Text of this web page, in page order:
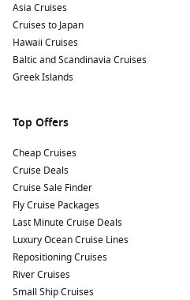
Asia Cruises
Cruises to Japan
Hawaii Cruises
Baltic and Scandinavia Cruises
Greek Islands
Top Offers
Cheap Cruises
Cruise Deals
Cruise Sale Finder
Fly Cruise Packages
Last Minute Cruise Deals
Luxury Ocean Cruise Lines
Repositioning Cruises
River Cruises
Small Ship Cruises